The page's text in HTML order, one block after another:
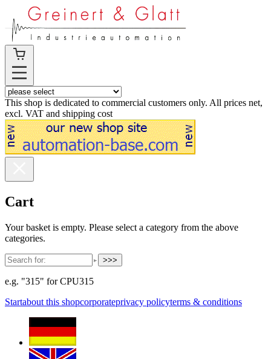
This shop is dedicated to commercial customers only. All prices net,
excl. VAT and shipping cost
Cart
Your basket is empty. Please select a category from the above
categories.
>>>
e.g. "315" for CPU315
Startabout this shopcorporateprivacy policyterms & conditions